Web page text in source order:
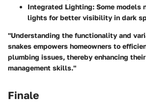
Integrated Lighting: Some models
lights for better visibility in dark
"Understanding the functionality and
snakes empowers homeowners to
plumbing issues, thereby enhancing
management skills."
Finale